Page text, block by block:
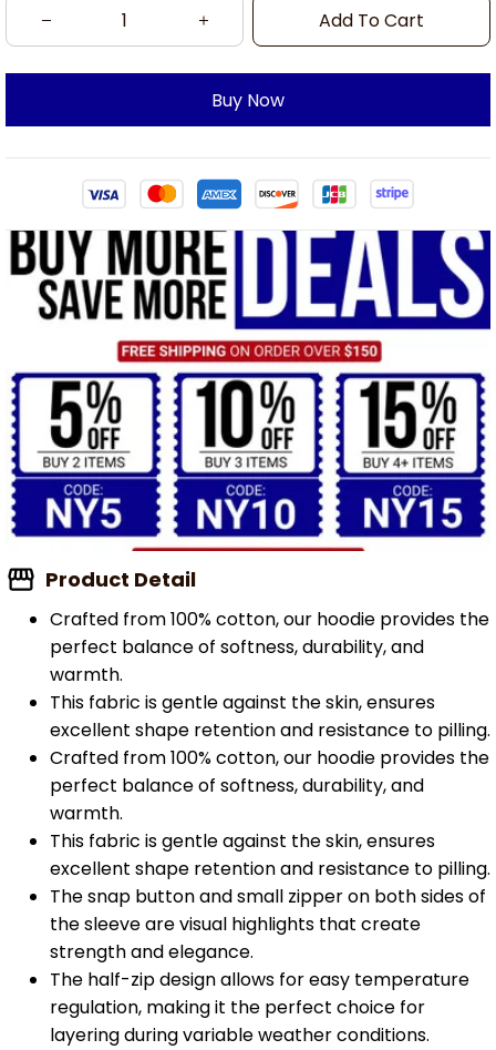
Add To Cart
Buy Now
Product Detail
Crafted from 100% cotton, our hoodie provides the
perfect balance of softness, durability, and
warmth.
This fabric is gentle against the skin, ensures
excellent shape retention and resistance to pilling.
Crafted from 100% cotton, our hoodie provides the
perfect balance of softness, durability, and
warmth.
This fabric is gentle against the skin, ensures
excellent shape retention and resistance to pilling.
The snap button and small zipper on both sides of
the sleeve are visual highlights that create
strength and elegance.
The half-zip design allows for easy temperature
regulation, making it the perfect choice for
layering during variable weather conditions.